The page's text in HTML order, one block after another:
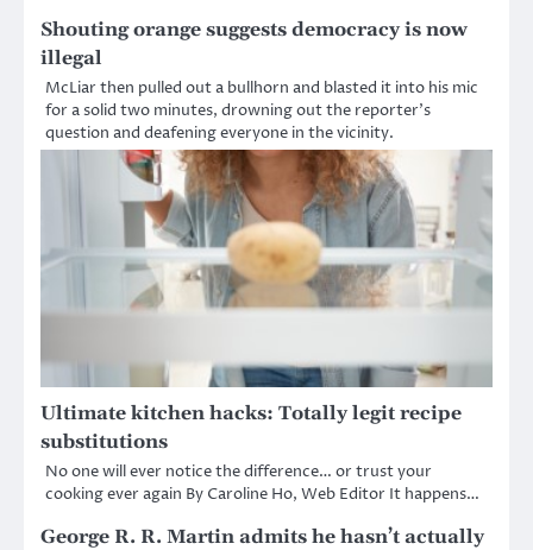
Shouting orange suggests democracy is now
illegal
McLiar then pulled out a bullhorn and blasted it into his mic
for a solid two minutes, drowning out the reporter’s
question and deafening everyone in the vicinity.
Ultimate kitchen hacks: Totally legit recipe
substitutions
No one will ever notice the difference… or trust your
cooking ever again By Caroline Ho, Web Editor It happens…
George R. R. Martin admits he hasn’t actually